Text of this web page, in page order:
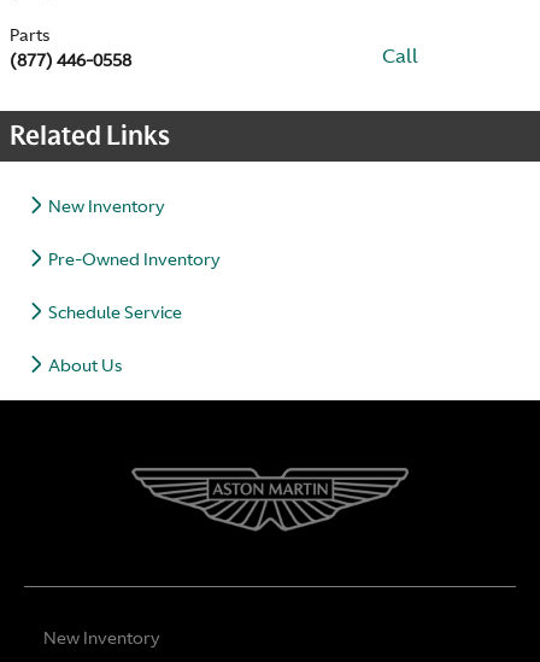
Call
Parts
(877) 446-0558
Related Links
New Inventory
Pre-Owned Inventory
Schedule Service
About Us
New Inventory